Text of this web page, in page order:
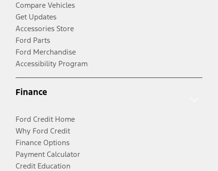
Compare Vehicles
Get Updates
Accessories Store
Ford Parts
Ford Merchandise
Accessibility Program
Finance
Ford Credit Home
Why Ford Credit
Finance Options
Payment Calculator
Credit Education